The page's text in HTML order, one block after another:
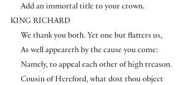
Add an immortal title to your crown.
KING RICHARD
We thank you both. Yet one but flatters us,
As well appeareth by the cause you come:
Namely, to appeal each other of high treason.
Cousin of Hereford, what dost thou object